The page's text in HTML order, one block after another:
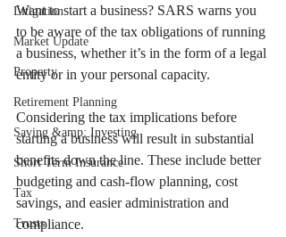
Litigation
Market Update
Property
Retirement Planning
Saving &amp; Investing
Short Term Insurance
Tax
Trusts
Want to start a business? SARS warns you
to be aware of the tax obligations of running
a business, whether it’s in the form of a legal
entity or in your personal capacity.
Considering the tax implications before
starting a business will result in substantial
benefits down the line. These include better
budgeting and cash-flow planning, cost
savings, and easier administration and
compliance.